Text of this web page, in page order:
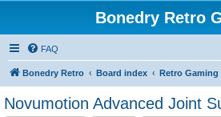
Bonedry Retro
FAQ
Bonedry Retro Board index Retro Gaming
Novumotion Advanced Joint